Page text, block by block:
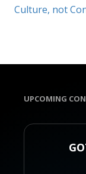
Culture, not
UPCOMING